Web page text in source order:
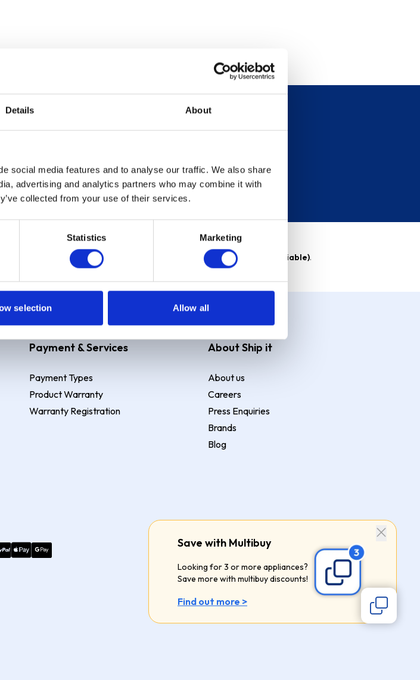
Details About
social media features and to analyse our traffic. We also share
advertising and analytics partners who may combine it with
collected from your use of their services.
Statistics Marketing
selection Allow all
Save with Multibuy
Looking for 3 or more appliances?
Save more with multibuy discounts!
Find out more >
our newsletter
Sign up
, Representative 23.9% APR (variable) . Purchase rate 23.9% p.a (variable).
Payment & Services
Payment Types
Product Warranty
Warranty Registration
About Ship it
About us
Careers
Press Enquiries
Brands
Blog